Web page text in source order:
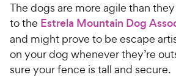
The dogs are more agile than
to the Estrela Mountain Dog
and might prove to be escape
on your dog whenever they’re
sure your fence is tall and secure.